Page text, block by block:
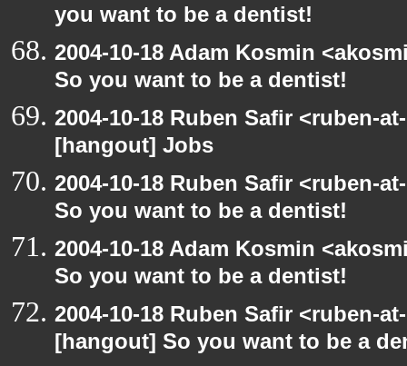
you want to be a dentist!
2004-10-18 Adam Kosmin
So you want to be a dentist!
2004-10-18 Ruben Safir <ruben-
[hangout] Jobs
2004-10-18 Ruben Safir <ruben-
So you want to be a dentist!
2004-10-18 Adam Kosmin
So you want to be a dentist!
2004-10-18 Ruben Safir <ruben-
[hangout] So you want to be a